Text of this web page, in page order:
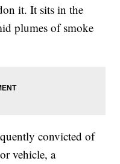
it. It sits in the
plumes of smoke
convicted of
vehicle, a